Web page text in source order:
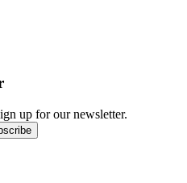
up for our newsletter.